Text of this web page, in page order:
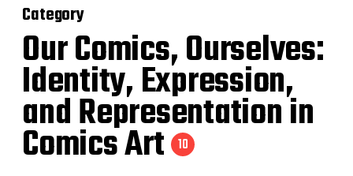
Category
Our Comics, Ourselves:
Identity, Expression,
and Representation in
Comics Art 10